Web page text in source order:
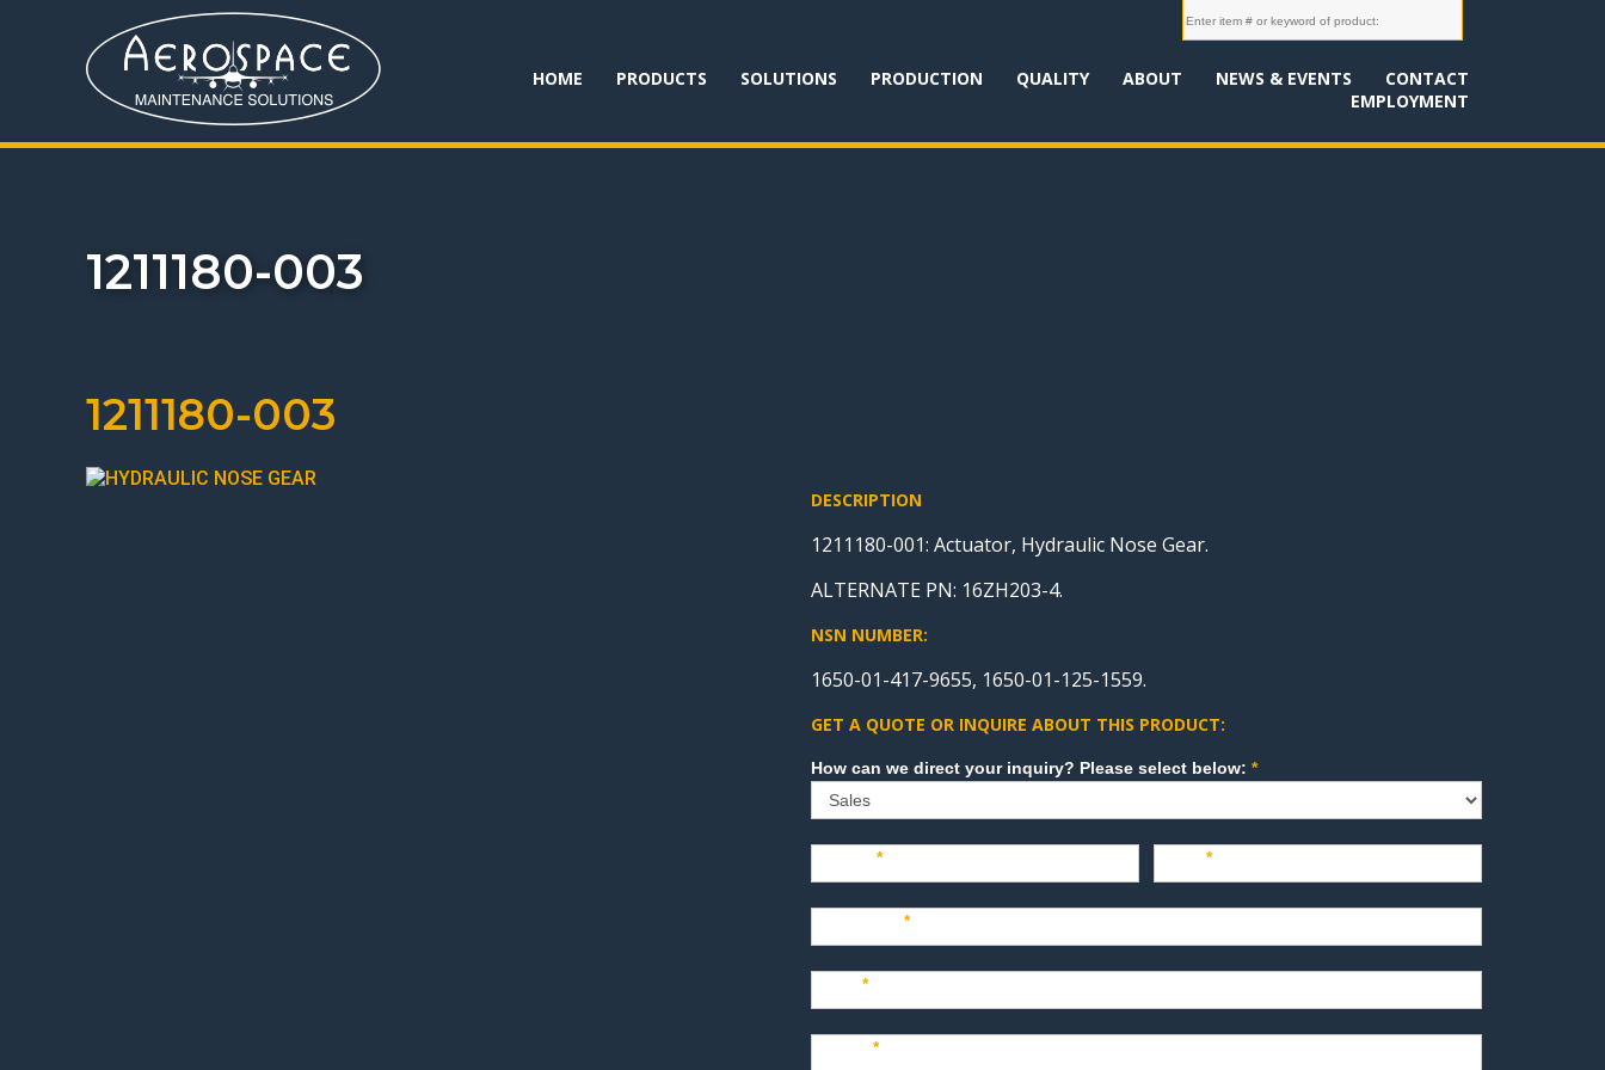
HOME PRODUCTS SOLUTIONS PRODUCTION QUALITY ABOUT NEWS & EVENTS
CONTACT
EMPLOYMENT
1211180-003
1211180-003
DESCRIPTION
1211180-001: Actuator, Hydraulic Nose Gear.
ALTERNATE PN: 16ZH203-4.
NSN NUMBER:
1650-01-417-9655, 1650-01-125-1559.
GET A QUOTE OR INQUIRE ABOUT THIS PRODUCT:
Sales How can we direct your inquiry? Please select below:*
Name* *
Company*
Title*
Email*